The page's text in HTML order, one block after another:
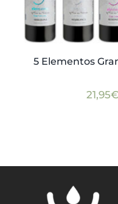
5 Elementos
21,95€